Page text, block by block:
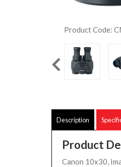
Product Code:
Description
Product
Canon 10x30,